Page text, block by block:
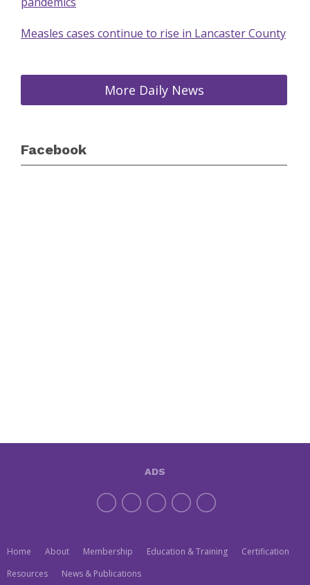
Measles cases continue to rise in Lancaster County
More Daily News
Facebook
Home About Membership Education & Training
Certification
Resources
News & Publications
ADS